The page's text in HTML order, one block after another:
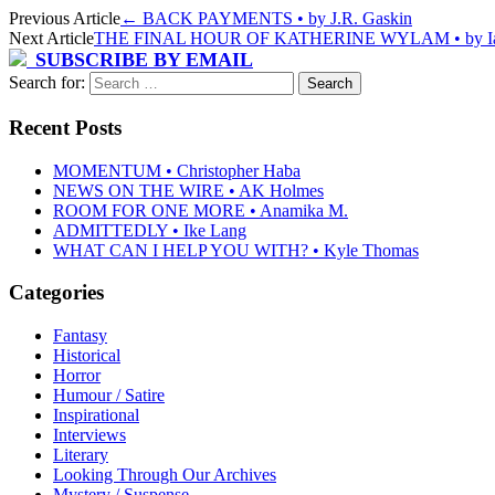
Previous Article← BACK PAYMENTS • by J.R. Gaskin
Next ArticleTHE FINAL HOUR OF KATHERINE WYLAM • by
SUBSCRIBE BY EMAIL
Search for:
Recent Posts
MOMENTUM • Christopher Haba
NEWS ON THE WIRE • AK Holmes
ROOM FOR ONE MORE • Anamika M.
ADMITTEDLY • Ike Lang
WHAT CAN I HELP YOU WITH? • Kyle Thomas
Categories
Fantasy
Historical
Horror
Humour / Satire
Inspirational
Interviews
Literary
Looking Through Our Archives